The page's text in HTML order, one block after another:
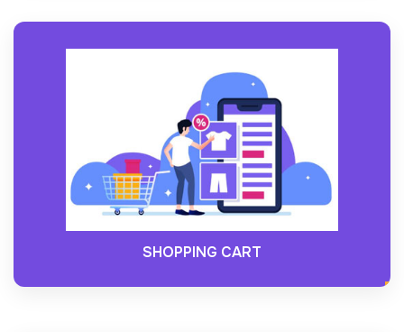
SHOPPING CART